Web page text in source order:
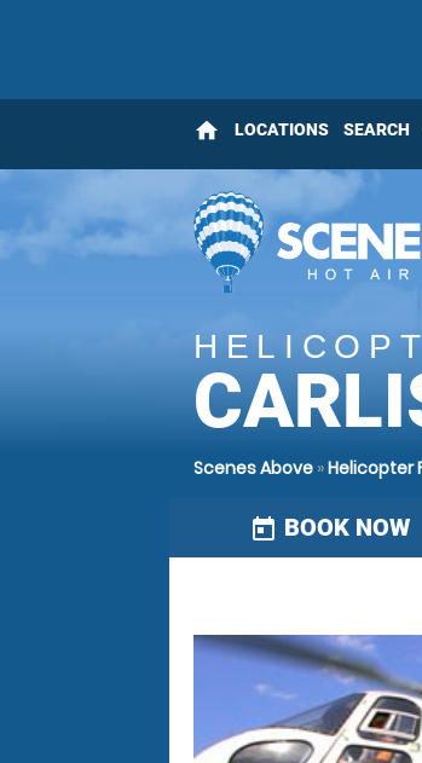
home LOCATIONS SEARCH
Scenes Above »Helicopter
today BOOK NOW